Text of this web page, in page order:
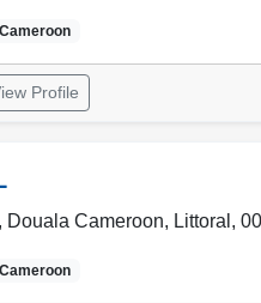
Cameroon
Profile
Douala Cameroon, Littoral ,
Cameroon